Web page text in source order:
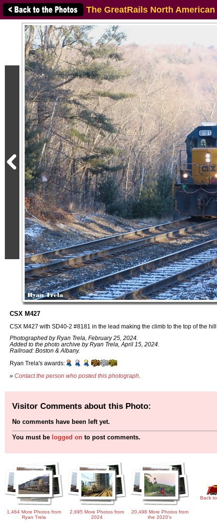
The GreatRails North
CSX M427
CSX M427 with SD40-2 #8181 in the lead making the climb to the top of the
Photographed by Ryan Trela, February 25, 2024.
Added to the photo archive by Ryan Trela, April 15, 2024.
Railroad: Boston & Albany.
Ryan Trela's awards:
» Contact the person who posted this photograph
Visitor Comments about this Photo:
No comments have been left yet.
You must be logged on to post comments.
1,464 More Photos from
Ryan Trela
2,695 More Photos from
2024
20,498 More Photos from
the 2020's
Back